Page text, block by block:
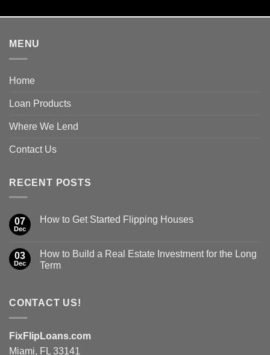
MENU
Home
Loan Products
Where We Lend
Contact Us
RECENT POSTS
07
Dec
How to Get Started Flipping Houses
03
Dec
How to Build a Real Estate Investment for the Long
Term
CONTACT US!
FixFlipLoans.com
Miami, FL 33141